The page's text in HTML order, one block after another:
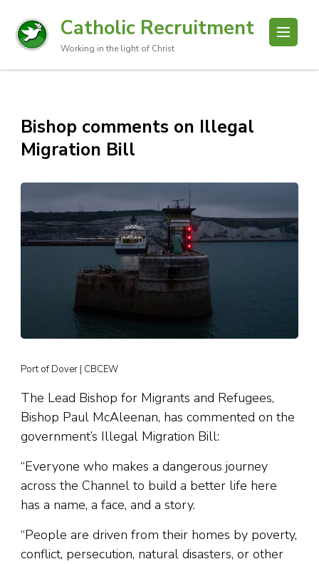
Catholic Recruitment
Working in the light of Christ
Bishop comments on Illegal
Migration Bill
Port of Dover | CBCEW
The Lead Bishop for Migrants and Refugees,
Bishop Paul McAleenan, has commented on the
government’s Illegal Migration Bill:
“Everyone who makes a dangerous journey
across the Channel to build a better life here
has a name, a face, and a story.
“People are driven from their homes by poverty,
conflict, persecution, natural disasters, or other